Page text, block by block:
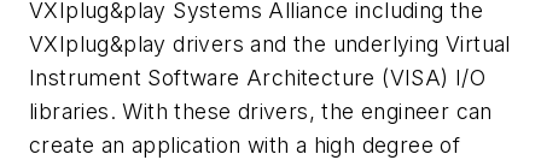
VXIplug&play Systems Alliance including the
VXIplug&play drivers and the underlying Virtual
Instrument Software Architecture (VISA) I/O
libraries. With these drivers, the engineer can
create an application with a high degree of